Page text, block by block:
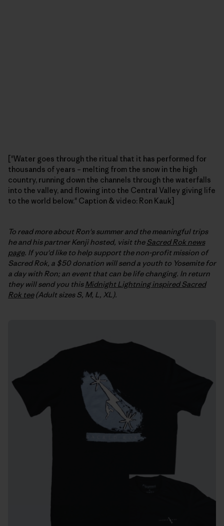
["Water goes through the ritual that it has performed for
thousands of years – melting from the snow in the high
country, running down the channels through the waterfalls
into the valley, and flowing into the Central Valley giving life
to the world below." Caption & video: Ron Kauk]
To read more about Ron's summer and the meaningful trips
he and his partner Kenji hosted, visit theSacred Rok news
page. If you'd like to help support the non-profit mission of
Sacred Rok, a $50 donation will send a youth to Yosemite for
a day with Ron; an event that can be life changing. In return
they will send you thisMidnight Lightning inspired Sacred
Rok tee(Adult sizes S, M, L, XL).